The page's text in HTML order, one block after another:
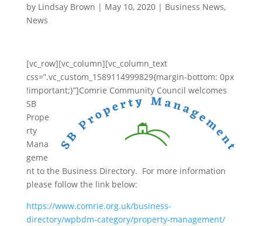
by Lindsay Brown | May 10, 2020| Business News,
News
[vc_row][vc_column][vc_column_text
css=”.vc_custom_1589114999829{margin-bottom: 0px
!important;}”]Comrie Community Council welcomes
SB
Prope
rty
Mana
geme
nt to the Business Directory. For more information
please follow the link below:
https://www.comrie.org.uk/business-
directory/wpbdm-category/property-management/